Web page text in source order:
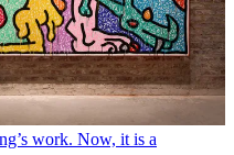
work. Now, it is a